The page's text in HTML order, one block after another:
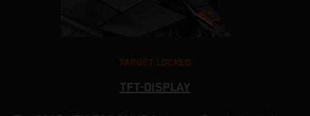
TARGET LOCKED
TFT-DISPLAY